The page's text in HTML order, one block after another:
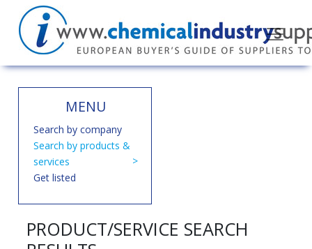
MENU
Search by company
Search by products &
services
Get listed
PRODUCT/SERVICE SEARCH